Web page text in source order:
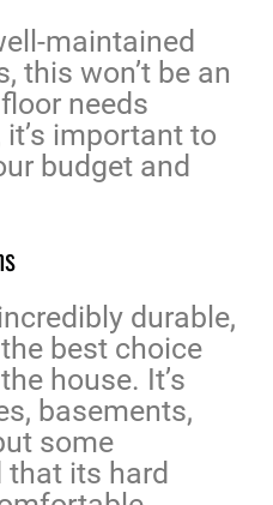
maintained
this won’t be an
needs
important to
budget and
durable,
best choice
house. It’s
basements,
some
that its hard